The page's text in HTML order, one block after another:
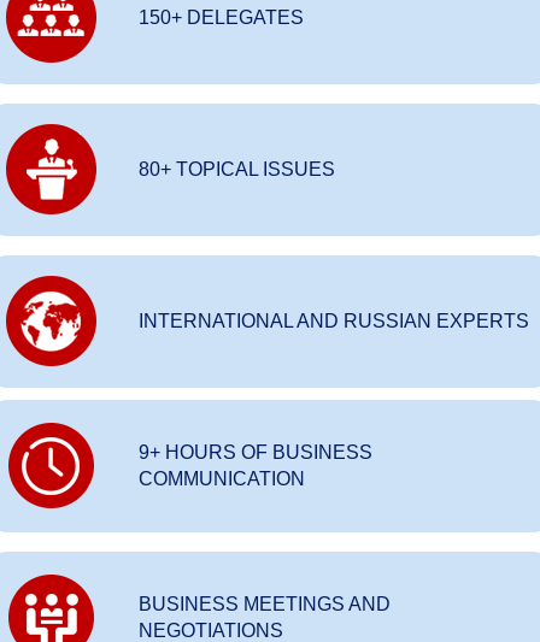
150+ DELEGATES
80+ TOPICAL ISSUES
INTERNATIONAL AND RUSSIAN EXPERTS
9+ HOURS OF BUSINESS
COMMUNICATION
BUSINESS MEETINGS AND
NEGOTIATIONS